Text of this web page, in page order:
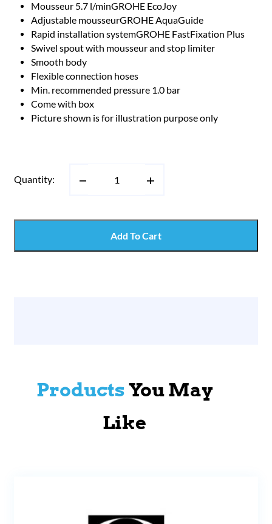
Mousseur 5.7 l/minGROHE EcoJoy
Adjustable mousseurGROHE AquaGuide
Rapid installation systemGROHE FastFixation Plus
Swivel spout with mousseur and stop limiter
Smooth body
Flexible connection hoses
Min. recommended pressure 1.0 bar
Come with box
Picture shown is for illustration purpose only
Quantity:
Add To Cart
ProductsYou May
Like